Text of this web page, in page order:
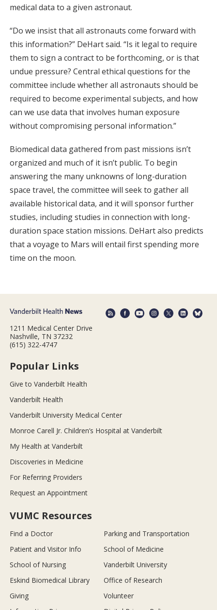
medical data to a given astronaut.
“Do we insist that all astronauts come forward with
this information?” DeHart said. “Is it legal to require
them to sign a contract to be forthcoming, or is that
undue pressure? Central ethical questions for the
committee include whether all astronauts should be
required to become experimental subjects, and how
can we use data that involves human exposure
without compromising personal information.”
Biomedical data gathered from past missions isn’t
organized and much of it isn’t public. To begin
answering the many unknowns of long-duration
space travel, the committee will seek to gather all
available historical data, and it will sponsor further
studies, including studies in connection with long-
duration space station missions. DeHart also predicts
that a voyage to Mars will entail first spending more
time on the moon.
1211 Medical Center Drive
Nashville, TN 37232
(615) 322-4747
Popular Links
Give to Vanderbilt Health
Vanderbilt Health
Vanderbilt University Medical Center
Monroe Carell Jr. Children’s Hospital at Vanderbilt
My Health at Vanderbilt
Discoveries in Medicine
For Referring Providers
Request an Appointment
VUMC Resources
Find a Doctor
Parking and Transportation
Patient and Visitor Info
School of Medicine
School of Nursing
Vanderbilt University
Eskind Biomedical Library
Office of Research
Giving
Volunteer